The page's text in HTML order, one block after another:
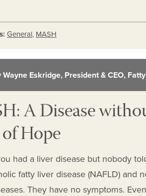
General, MASH
Wayne Eskridge, President & CEO,
A Disease
Hope
had a liver disease but nobody
fatty liver disease (NAFLD) and
They have no symptoms.